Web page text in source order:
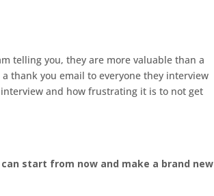
telling you, they are more valuable than a
thank you email to everyone they interview
and how frustrating it is to not get
start from now and make a brand new